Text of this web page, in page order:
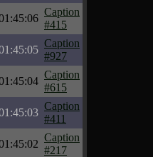
Caption
#415
Caption
#927
Caption
#615
Caption
#411
Caption
#217